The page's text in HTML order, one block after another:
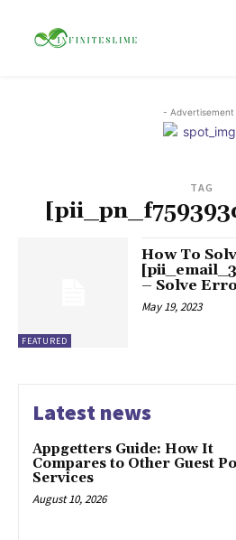
- Advertisement
TAG
FEATURED
How To
– Solve
May 19, 2023
Latest news
Appgetters Guide: How It
Compares to Other Guest
Services
August 10, 2026